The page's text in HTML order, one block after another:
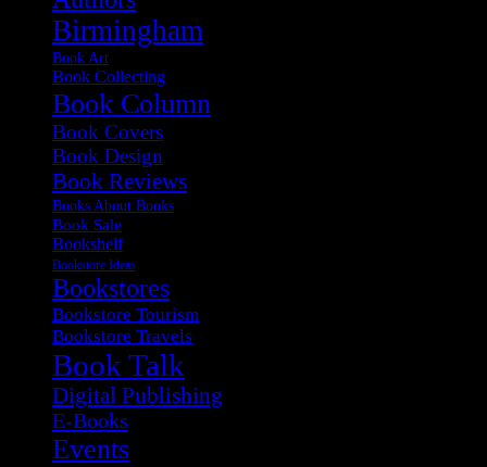
Birmingham
Book Art
Book Collecting
Book Column
Book Covers
Book Design
Book Reviews
Books About Books
Book Sale
Bookshelf
Bookstore Ideas
Bookstores
Bookstore Tourism
Bookstore Travels
Book Talk
Digital Publishing
E-Books
Events